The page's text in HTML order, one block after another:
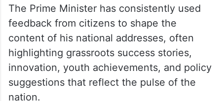
The Prime Minister has consistently used
feedback from citizens to shape the
content of his national addresses, often
highlighting grassroots success stories,
innovation, youth achievements, and policy
suggestions that reflect the pulse of the
nation.